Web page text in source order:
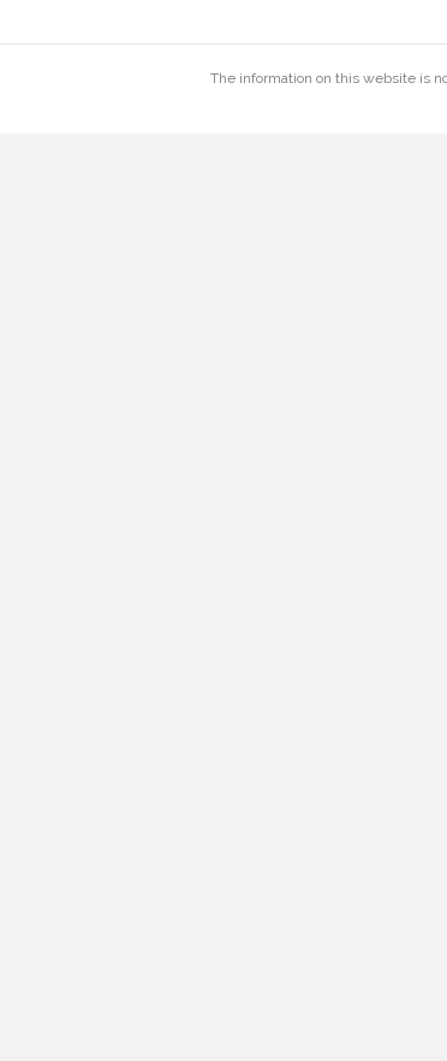
The information on this website is